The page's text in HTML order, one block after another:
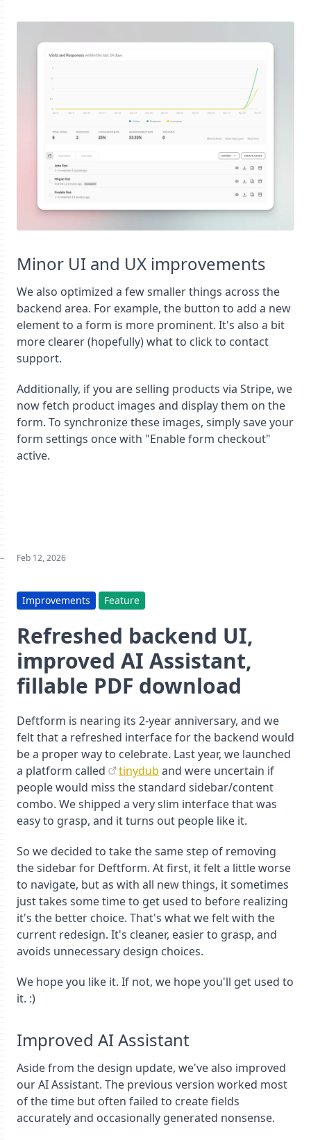
Minor UI and UX improvements
We also optimized a few smaller things across the
backend area. For example, the button to add a new
element to a form is more prominent. It's also a bit
more clearer (hopefully) what to click to contact
support.
Additionally, if you are selling products via Stripe, we
now fetch product images and display them on the
form. To synchronize these images, simply save your
form settings once with "Enable form checkout"
active.
Feb 12, 2026
Improvements Feature
Refreshed backend UI,
improved AI Assistant,
fillable PDF download
Deftform is nearing its 2-year anniversary, and we
felt that a refreshed interface for the backend would
be a proper way to celebrate. Last year, we launched
a platform called
tinydub and were uncertain if
people would miss the standard sidebar/content
combo. We shipped a very slim interface that was
easy to grasp, and it turns out people like it.
So we decided to take the same step of removing
the sidebar for Deftform. At first, it felt a little worse
to navigate, but as with all new things, it sometimes
just takes some time to get used to before realizing
it's the better choice. That's what we felt with the
current redesign. It's cleaner, easier to grasp, and
avoids unnecessary design choices.
We hope you like it. If not, we hope you'll get used to
it. :)
Improved AI Assistant
Aside from the design update, we've also improved
our AI Assistant. The previous version worked most
of the time but often failed to create fields
accurately and occasionally generated nonsense.